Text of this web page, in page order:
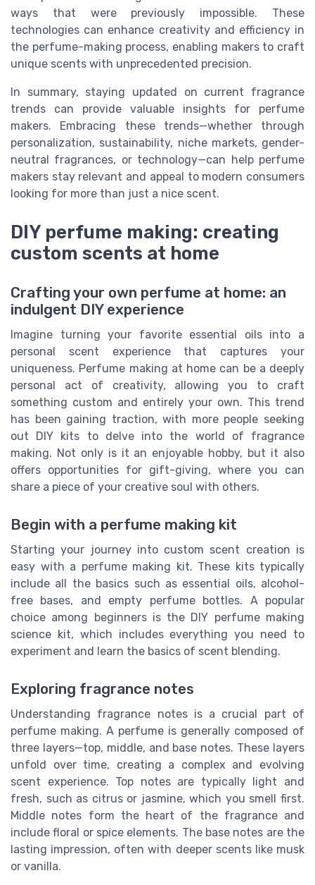
ways that were previously impossible. These
technologies can enhance creativity and efficiency in
the perfume-making process, enabling makers to craft
unique scents with unprecedented precision.
In summary, staying updated on current fragrance
trends can provide valuable insights for perfume
makers. Embracing these trends—whether through
personalization, sustainability, niche markets, gender-
neutral fragrances, or technology—can help perfume
makers stay relevant and appeal to modern consumers
looking for more than just a nice scent.
DIY perfume making: creating
custom scents at home
Crafting your own perfume at home: an
indulgent DIY experience
Imagine turning your favorite essential oils into a
personal scent experience that captures your
uniqueness. Perfume making at home can be a deeply
personal act of creativity, allowing you to craft
something custom and entirely your own. This trend
has been gaining traction, with more people seeking
out DIY kits to delve into the world of fragrance
making. Not only is it an enjoyable hobby, but it also
offers opportunities for gift-giving, where you can
share a piece of your creative soul with others.
Begin with a perfume making kit
Starting your journey into custom scent creation is
easy with a perfume making kit. These kits typically
include all the basics such as essential oils, alcohol-
free bases, and empty perfume bottles. A popular
choice among beginners is the DIY perfume making
science kit, which includes everything you need to
experiment and learn the basics of scent blending.
Exploring fragrance notes
Understanding fragrance notes is a crucial part of
perfume making. A perfume is generally composed of
three layers—top, middle, and base notes. These layers
unfold over time, creating a complex and evolving
scent experience. Top notes are typically light and
fresh, such as citrus or jasmine, which you smell first.
Middle notes form the heart of the fragrance and
include floral or spice elements. The base notes are the
lasting impression, often with deeper scents like musk
or vanilla.